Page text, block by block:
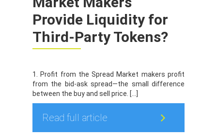
Provide Liquidity for
Third-Party Tokens?
1. Profit from the Spread Market makers profit
from the bid-ask spread—the small difference
between the buy and sell price. […]
Read full article